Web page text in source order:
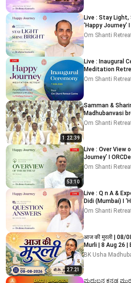
Live : Stay Light,
‘Happy Journey’
Om Shanti
Live : Inaugural
Meditation
ORC,Delhi 7-8-
Om Shanti
1:22:39
Samman &
Madhubanvasi
Delhi-NCR 03-
Om Shanti
53:10
Live : Over View of
Journey’ I
Om Shanti
Live : Q n A &
Didi (Mumbai) I
09-08-2026
Om Shanti
27:21
आज की मुरली | 08/
Murli | 8 Aug 26 |
BK Usha
ಮಧುಬನ ಕನ್ನಡ ಮುರಳಿ : 08 -08 - 2026